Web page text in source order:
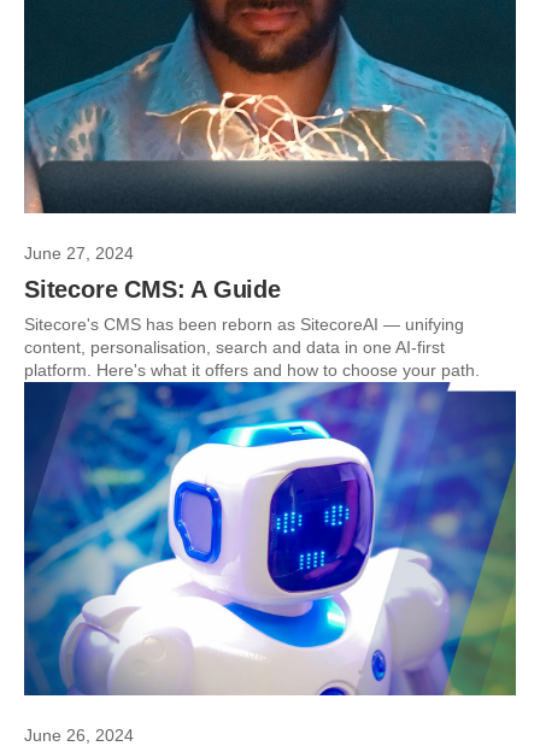
June 27, 2024
Sitecore CMS: A Guide
Sitecore's CMS has been reborn as SitecoreAI — unifying
content, personalisation, search and data in one AI-first
platform. Here's what it offers and how to choose your path.
June 26, 2024